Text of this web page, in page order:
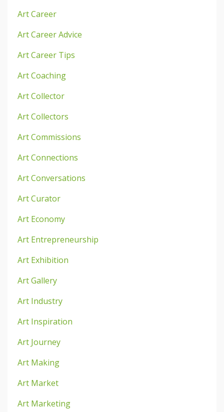
Art Career
Art Career Advice
Art Career Tips
Art Coaching
Art Collector
Art Collectors
Art Commissions
Art Connections
Art Conversations
Art Curator
Art Economy
Art Entrepreneurship
Art Exhibition
Art Gallery
Art Industry
Art Inspiration
Art Journey
Art Making
Art Market
Art Marketing